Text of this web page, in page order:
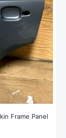
Frame Panel